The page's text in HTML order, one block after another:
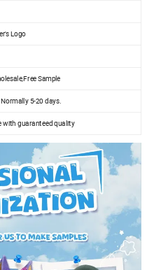
Logo
Sample
5-20 days.
with guaranteed quality